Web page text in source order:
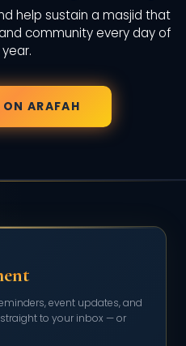
help sustain a masjid that
community every day of
ARAFAH
event updates, and
to your inbox — or